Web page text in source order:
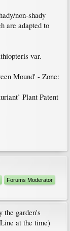
non-shady
are adapted to
var.
Mound' - Zone:
Plant Patent
Forums Moderator
the garden's
at the time)